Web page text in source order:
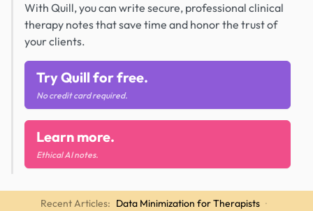
With Quill, you can write secure, professional clinical
therapy notes that save time and honor the trust of
your clients.
Try Quill for free.
No credit card required.
Learn more.
Ethical AI notes.
Recent Articles: Data Minimization for Therapists ·